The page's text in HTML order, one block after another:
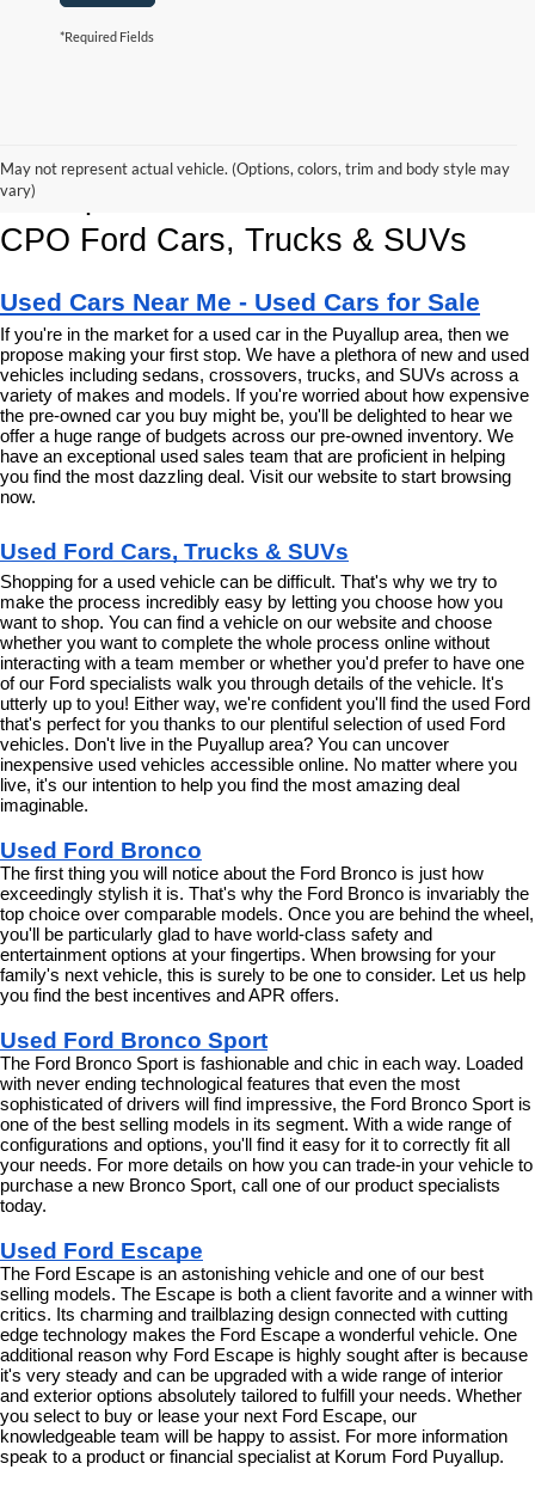
*Required Fields
May not represent actual vehicle. (Options, colors, trim and body style may
vary)
Korum Ford Has The Best Deals
and Specials on Used, Pre Owned &
CPO Ford Cars, Trucks & SUVs
Used Cars Near Me - Used Cars for Sale
If you're in the market for a used car in the Puyallup area, then we
propose making your first stop. We have a plethora of new and used
vehicles including sedans, crossovers, trucks, and SUVs across a
variety of makes and models. If you're worried about how expensive
the pre-owned car you buy might be, you'll be delighted to hear we
offer a huge range of budgets across our pre-owned inventory. We
have an exceptional used sales team that are proficient in helping
you find the most dazzling deal. Visit our website to start browsing
now.
Used Ford Cars, Trucks & SUVs
Shopping for a used vehicle can be difficult. That's why we try to
make the process incredibly easy by letting you choose how you
want to shop. You can find a vehicle on our website and choose
whether you want to complete the whole process online without
interacting with a team member or whether you'd prefer to have one
of our Ford specialists walk you through details of the vehicle. It's
utterly up to you! Either way, we're confident you'll find the used Ford
that's perfect for you thanks to our plentiful selection of used Ford
vehicles. Don't live in the Puyallup area? You can uncover
inexpensive used vehicles accessible online. No matter where you
live, it's our intention to help you find the most amazing deal
imaginable.
Used Ford Bronco
The first thing you will notice about the Ford Bronco is just how
exceedingly stylish it is. That's why the Ford Bronco is invariably the
top choice over comparable models. Once you are behind the wheel,
you'll be particularly glad to have world-class safety and
entertainment options at your fingertips. When browsing for your
family's next vehicle, this is surely to be one to consider. Let us help
you find the best incentives and APR offers.
Used Ford Bronco Sport
The Ford Bronco Sport is fashionable and chic in each way. Loaded
with never ending technological features that even the most
sophisticated of drivers will find impressive, the Ford Bronco Sport is
one of the best selling models in its segment. With a wide range of
configurations and options, you'll find it easy for it to correctly fit all
your needs. For more details on how you can trade-in your vehicle to
purchase a new Bronco Sport, call one of our product specialists
today.
Used Ford Escape
The Ford Escape is an astonishing vehicle and one of our best
selling models. The Escape is both a client favorite and a winner with
critics. Its charming and trailblazing design connected with cutting
edge technology makes the Ford Escape a wonderful vehicle. One
additional reason why Ford Escape is highly sought after is because
it's very steady and can be upgraded with a wide range of interior
and exterior options absolutely tailored to fulfill your needs. Whether
you select to buy or lease your next Ford Escape, our
knowledgeable team will be happy to assist. For more information
speak to a product or financial specialist at Korum Ford Puyallup.